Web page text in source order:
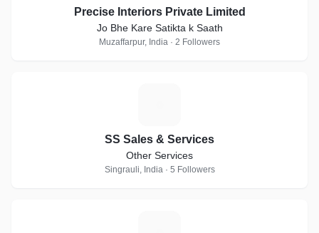
Precise Interiors Private Limited
Jo Bhe Kare Satikta k Saath
Muzaffarpur, India · 2 Followers
SS Sales & Services
Other Services
Singrauli, India · 5 Followers